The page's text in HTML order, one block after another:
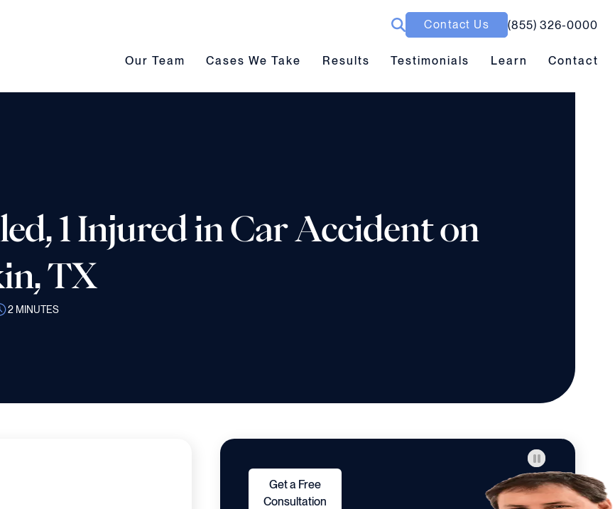
Contact Us (855) 326-0000
Our Team submenu toggle
Our Team Cases We Take submenu toggle
Cases We Take Results submenu toggle
Results Testimonials Learn submenu toggle
Learn Contact
1 Injured in Car Accident on
TX
2 MINUTES
Get a Free
Consultation